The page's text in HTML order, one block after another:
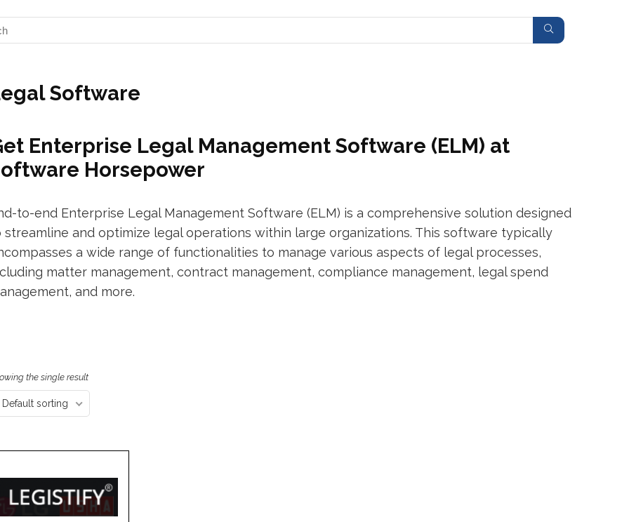
Software
Enterprise Legal Management Software (ELM) at
Horsepower
to-end Enterprise Legal Management Software (ELM) is a comprehensive solution designed
streamline and optimize legal operations within large organizations. This software typically
a wide range of functionalities to manage various aspects of legal processes,
matter management, contract management, compliance management, legal spend
and more.
the single result
Default sorting